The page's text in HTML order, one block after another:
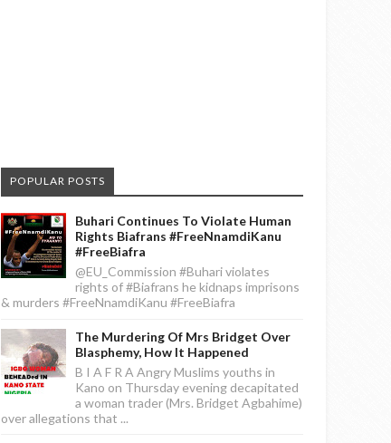
POPULAR POSTS
Buhari Continues To Violate Human
Rights Biafrans #FreeNnamdiKanu
#FreeBiafra
@EU_Commission #Buhari violates
rights of #Biafrans he kidnaps imprisons
& murders #FreeNnamdiKanu #FreeBiafra
The Murdering Of Mrs Bridget Over
Blasphemy, How It Happened
B I A F R A Angry Muslims youths in
Kano on Thursday evening decapitated
a woman trader (Mrs. Bridget Agbahime)
over allegations that ...